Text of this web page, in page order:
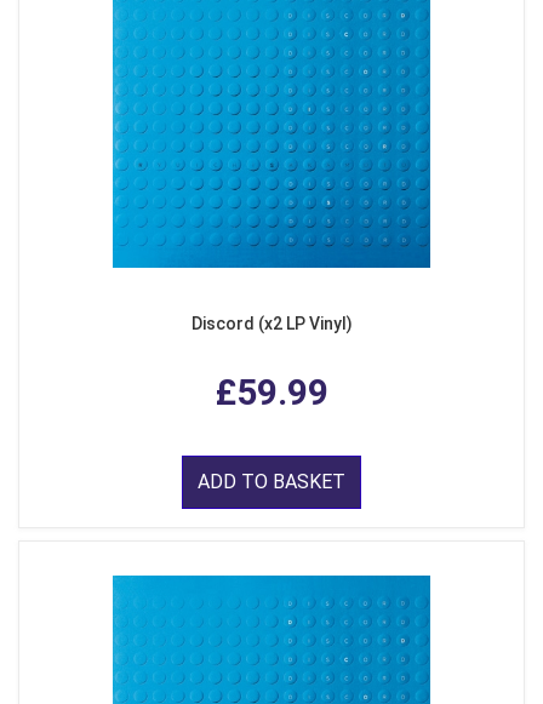
Discord (x2 LP Vinyl)
£59.99
ADD TO BASKET